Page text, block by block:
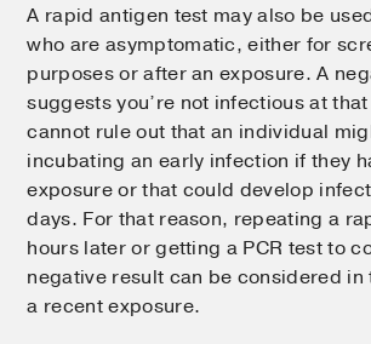
A rapid antigen test may also be
who are asymptomatic, either for
purposes or after an exposure. A
suggests you’re not infectious at
cannot rule out that an individual
incubating an early infection if they
exposure or that could develop
days. For that reason, repeating a
hours later or getting a PCR test to
negative result can be considered in
a recent exposure.